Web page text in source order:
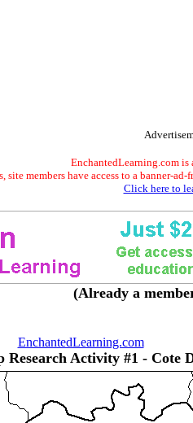
EnchantedLearning.com is
site members have access to a banner-
Click here to
(Already a
EnchantedLearning.com
Research Activity #1 - Cote